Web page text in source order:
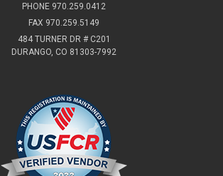
PHONE 970.259.0412
FAX 970.259.5149
484 TURNER DR # C201
DURANGO, CO 81303-7992